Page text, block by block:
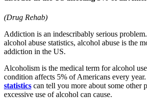
(Drug Rehab)
Addiction is an indescribably serious
alcohol abuse statistics, alcohol abuse is the
addiction in the US.
Alcoholism is the medical term for alcohol
condition affects 5% of Americans every year.
statistics can tell you more about some other
excessive use of alcohol can cause.